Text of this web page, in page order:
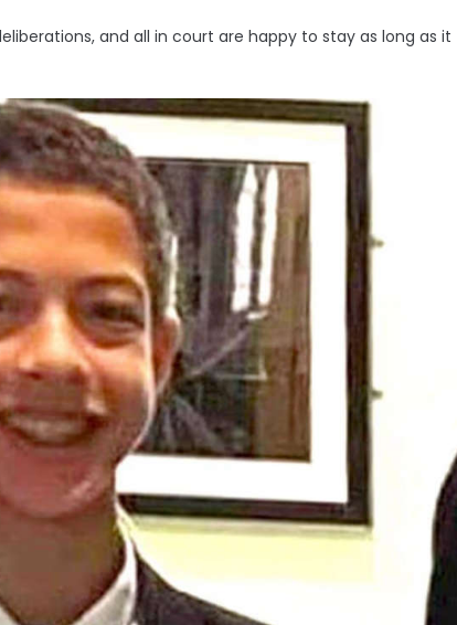
and all in court are happy to stay as long as it